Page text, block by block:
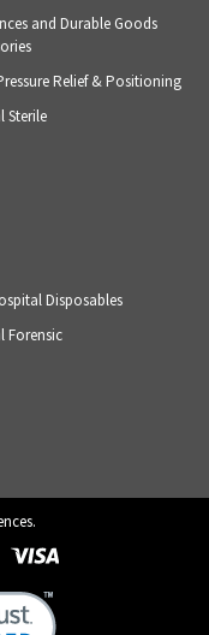
and Durable Goods
Relief & Positioning
Sterile
Disposables
Forensic